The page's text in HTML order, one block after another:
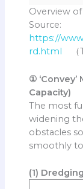
Overview
Source:
https://
rd.html （
①
Capacity)
The most
widening
obstacles
smoothly
(1)